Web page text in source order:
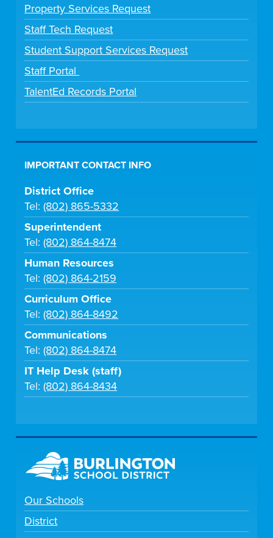
Property Services Request
Staff Tech Request
Student Support Services Request
Staff Portal
TalentEd Records Portal
IMPORTANT CONTACT INFO
District Office
Tel:(802) 865-5332
Superintendent
Tel:(802) 864-8474
Human Resources
Tel:(802) 864-2159
Curriculum Office
Tel:(802) 864-8492
Communications
Tel:(802) 864-8474
IT Help Desk (staff)
Tel:(802) 864-8434
Our Schools
District